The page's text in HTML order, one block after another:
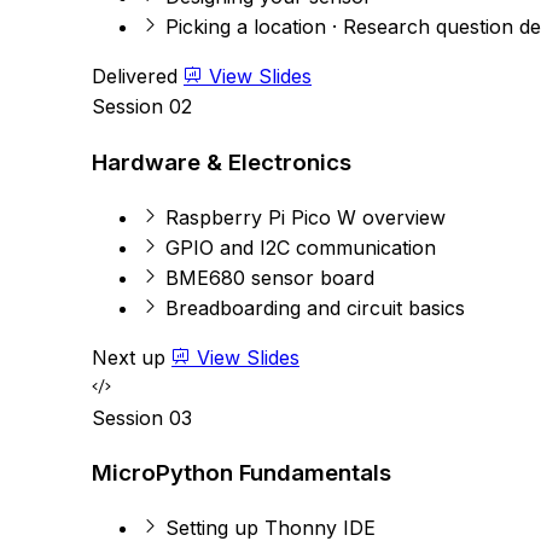
Picking a location · Research question
Delivered
View Slides
Session 02
Hardware & Electronics
Raspberry Pi Pico W overview
GPIO and I2C communication
BME680 sensor board
Breadboarding and circuit basics
Next up View Slides
Session 03
MicroPython Fundamentals
Setting up Thonny IDE